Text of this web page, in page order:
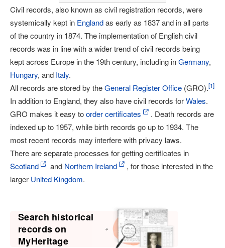
Civil records, also known as civil registration records, were
systemically kept in Englandas early as 1837 and in all parts
of the country in 1874. The implementation of English civil
records was in line with a wider trend of civil records being
kept across Europe in the 19th century, including inGermany,
Hungary, and Italy.
All records are stored by theGeneral Register Office (GRO).[1]
In addition to England, they also have civil records forWales.
GRO makes it easy toorder certificates
. Death records are
indexed up to 1957, while birth records go up to 1934. The
most recent records may interfere with privacy laws.
There are separate processes for getting certificates in
Scotland
and Northern Ireland
, for those interested in the
larger United Kingdom.
Search historical
records on
MyHeritage